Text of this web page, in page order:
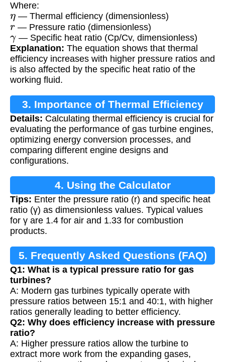
Where:
η— Thermal efficiency (dimensionless)
r— Pressure ratio (dimensionless)
γ — Specific heat ratio (Cp/Cv, dimensionless)
Explanation: The equation shows that thermal
efficiency increases with higher pressure ratios and
is also affected by the specific heat ratio of the
working fluid.
3. Importance of Thermal Efficiency
Calculation
Details: Calculating thermal efficiency is crucial for
evaluating the performance of gas turbine engines,
optimizing energy conversion processes, and
comparing different engine designs and
configurations.
4. Using the Calculator
Tips: Enter the pressure ratio (r) and specific heat
ratio (γ) as dimensionless values. Typical values
for γ are 1.4 for air and 1.33 for combustion
products.
5. Frequently Asked Questions (FAQ)
Q1: What is a typical pressure ratio for gas
turbines?
A: Modern gas turbines typically operate with
pressure ratios between 15:1 and 40:1, with higher
ratios generally leading to better efficiency.
Q2: Why does efficiency increase with pressure
ratio?
A: Higher pressure ratios allow the turbine to
extract more work from the expanding gases,